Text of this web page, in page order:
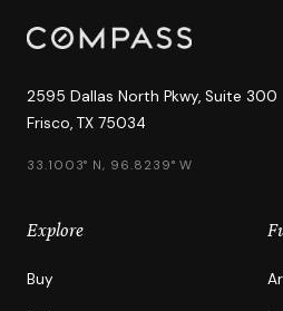
2595 Dallas North Pkwy, Suite 300
Frisco, TX 75034
33.1003° N, 96.8239° W
Explore
Buy